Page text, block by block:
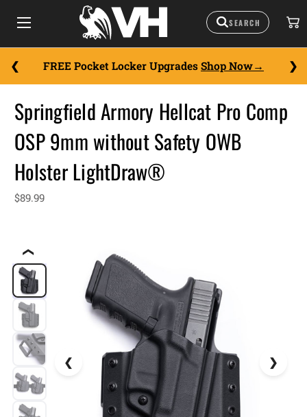
FREE Pocket Locker Upgrades Shop Now
❮
Springfield Armory Hellcat Pro Comp
OSP 9mm without Safety OWB
Holster LightDraw®
$89.99